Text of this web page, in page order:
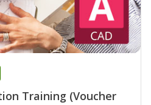
Training (Voucher